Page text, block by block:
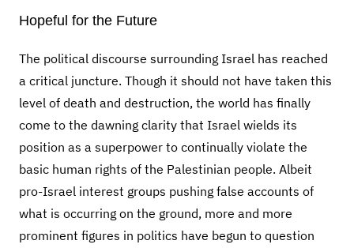
Hopeful for the Future
The political discourse surrounding Israel has reached
a critical juncture. Though it should not have taken this
level of death and destruction, the world has finally
come to the dawning clarity that Israel wields its
position as a superpower to continually violate the
basic human rights of the Palestinian people. Albeit
pro-Israel interest groups pushing false accounts of
what is occurring on the ground, more and more
prominent figures in politics have begun to question